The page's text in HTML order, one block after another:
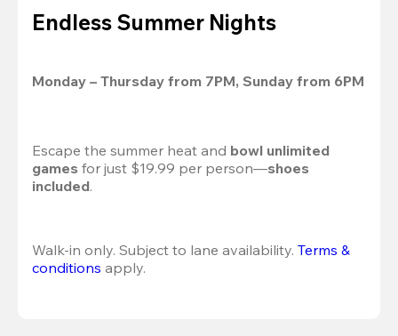
Endless Summer Nights
Monday – Thursday from 7PM, Sunday from 6PM
Escape the summer heat and bowl unlimited
games for just $19.99 per person—shoes
included.
Walk-in only. Subject to lane availability. Terms &
conditions apply.